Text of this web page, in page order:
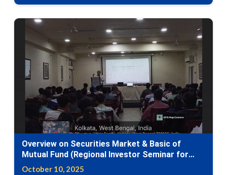
Overview on Securities Market & Basic of
Mutual Fund (Regional Investor Seminar for
Awareness (RISA) Programme)
October 10, 2025